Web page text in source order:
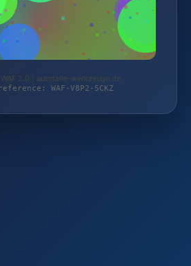
2.0 | autoteile-werkzeuge.de
WAF-V8P2-5CKZ